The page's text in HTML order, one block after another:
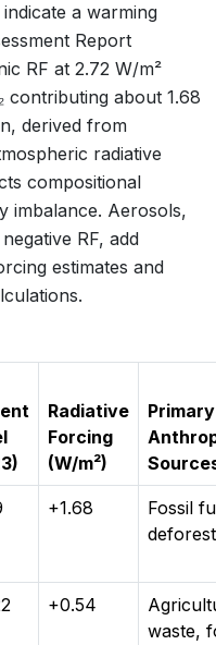
a warming
Report
RF at 2.72 W/m²
contributing about 1.68
derived from
radiative
compositional
imbalance. Aerosols,
RF, add
estimates and
Radiative
Forcing
(W/m²)
Primary
+1.68
Fossil
+0.54
waste,